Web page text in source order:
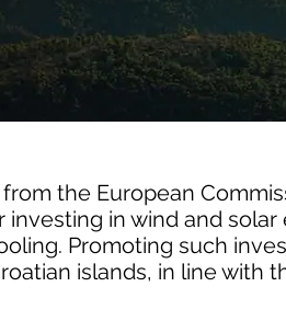
the European
investing in wind and
Promoting such
islands, in line with